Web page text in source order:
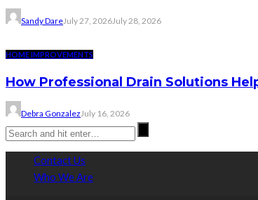
Sandy DareJuly 27, 2026July 28, 2026
HOME IMPROVEMENTS
How Professional Drain Solutions
Debra Gonzalez July 16, 2026
Contact Us
Who We Are